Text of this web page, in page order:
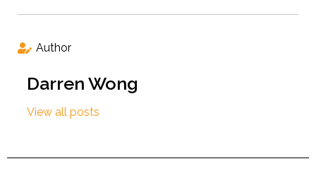
Author
Darren Wong
View all posts